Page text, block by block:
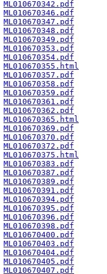
ML010670342.pdf
ML010670346.pdf
ML010670347.pdf
ML010670348.pdf
ML010670349.pdf
ML010670353.pdf
ML010670354.pdf
ML010670355.html
ML010670357.pdf
ML010670358.pdf
ML010670359.pdf
ML010670361.pdf
ML010670362.pdf
ML010670365.html
ML010670369.pdf
ML010670370.pdf
ML010670372.pdf
ML010670375.html
ML010670383.pdf
ML010670387.pdf
ML010670389.pdf
ML010670391.pdf
ML010670394.pdf
ML010670395.pdf
ML010670396.pdf
ML010670398.pdf
ML010670400.pdf
ML010670403.pdf
ML010670404.pdf
ML010670405.pdf
ML010670407.pdf